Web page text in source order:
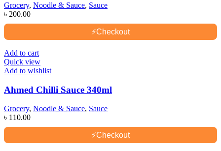
Grocery, Noodle & Sauce, Sauce
৳ 200.00
⚡Checkout
Add to cart
Quick view
Add to wishlist
Ahmed Chilli Sauce 340ml
Grocery, Noodle & Sauce, Sauce
৳ 110.00
⚡Checkout